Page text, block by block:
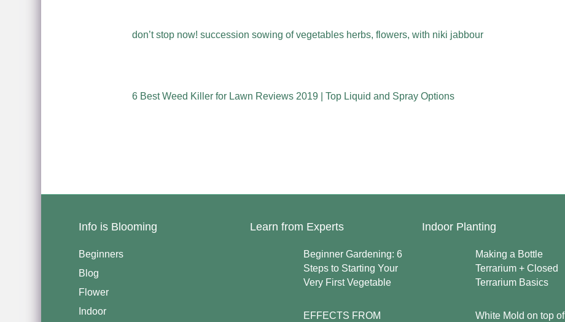
don’t stop now! succession sowing of vegetables herbs, flowers, with niki jabbour
6 Best Weed Killer for Lawn Reviews 2019 | Top Liquid and Spray Options
Info is Blooming
Beginners
Blog
Flower
Indoor
Learn from Experts
Beginner Gardening: 6
Steps to Starting Your
Very First Vegetable
EFFECTS FROM
Indoor Planting
Making a Bottle
Terrarium + Closed
Terrarium Basics
White Mold on top of